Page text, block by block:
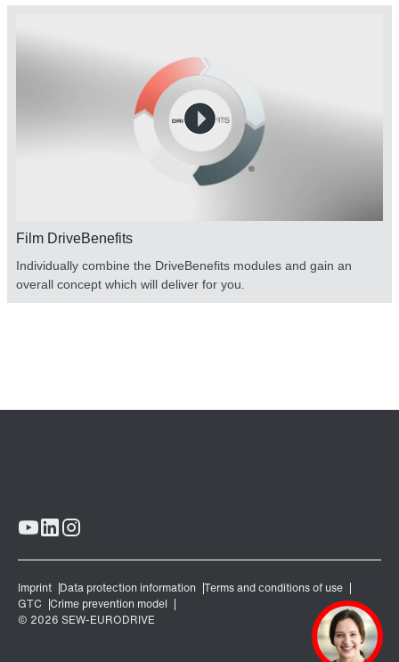
Film DriveBenefits
Individually combine the DriveBenefits modules and gain an
overall concept which will deliver for you.